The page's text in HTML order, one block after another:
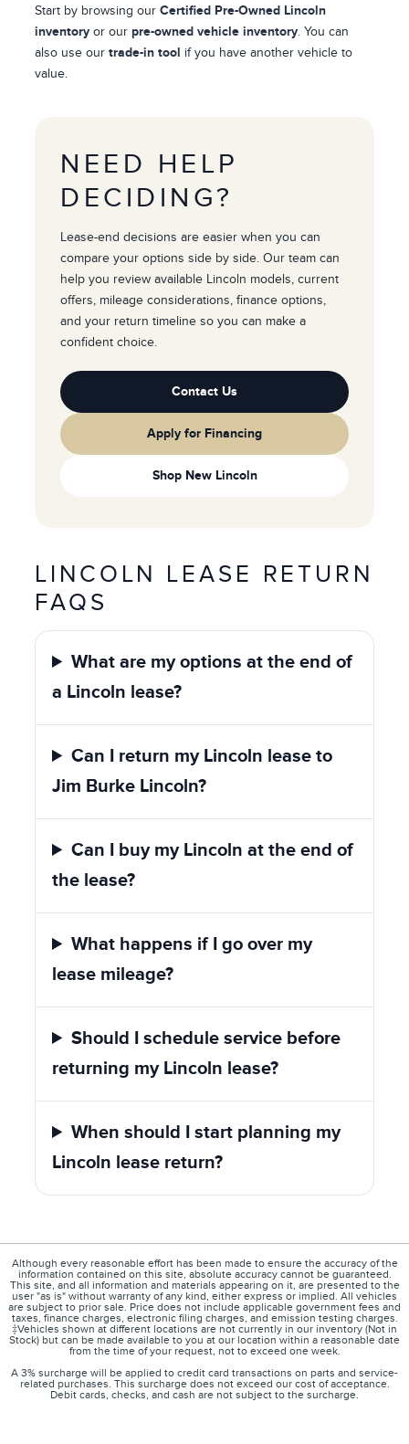
Start by browsing our Certified Pre-Owned Lincoln
inventory or our pre-owned vehicle inventory. You can
also use our trade-in tool if you have another vehicle to
value.
NEED HELP
DECIDING?
Lease-end decisions are easier when you can
compare your options side by side. Our team can
help you review available Lincoln models, current
offers, mileage considerations, finance options,
and your return timeline so you can make a
confident choice.
Contact Us
Apply for Financing
Shop New Lincoln
LINCOLN LEASE RETURN
FAQS
What are my options at the end of
a Lincoln lease?
Can I return my Lincoln lease to
Jim Burke Lincoln?
Can I buy my Lincoln at the end of
the lease?
What happens if I go over my
lease mileage?
Should I schedule service before
returning my Lincoln lease?
When should I start planning my
Lincoln lease return?
Although every reasonable effort has been made to ensure the accuracy of the
information contained on this site, absolute accuracy cannot be guaranteed.
This site, and all information and materials appearing on it, are presented to the
user "as is" without warranty of any kind, either express or implied. All vehicles
are subject to prior sale. Price does not include applicable government fees and
taxes, finance charges, electronic filing charges, and emission testing charges.
‡Vehicles shown at different locations are not currently in our inventory (Not in
Stock) but can be made available to you at our location within a reasonable date
from the time of your request, not to exceed one week.
A 3% surcharge will be applied to credit card transactions on parts and service-
related purchases. This surcharge does not exceed our cost of acceptance.
Debit cards, checks, and cash are not subject to the surcharge.